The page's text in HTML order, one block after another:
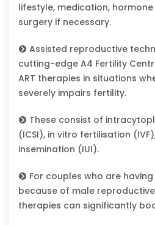
lifestyle, medication,
surgery if necessary.
Assisted reproductive
cutting-edge A4 Fertility
ART therapies in situations
severely impairs fertility.
These consist of
(ICSI), in vitro fertilisation
insemination (IUI).
For couples who are
because of male
therapies can significantly